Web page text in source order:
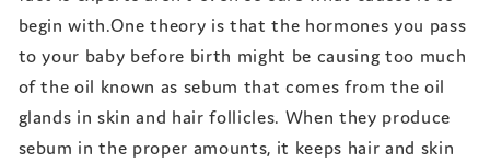
begin with.One theory is that the hormones you pass
to your baby before birth might be causing too much
of the oil known as sebum that comes from the oil
glands in skin and hair follicles. When they produce
sebum in the proper amounts, it keeps hair and skin